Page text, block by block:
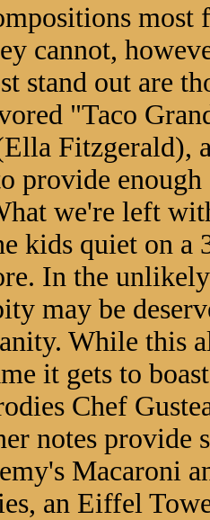
most
cannot,
stand out are
"Taco
Fitzgerald),
provide
we're left
kids quiet on
In the
may be
While this
it gets to
Chef
notes
Macaroni
an Eiffel